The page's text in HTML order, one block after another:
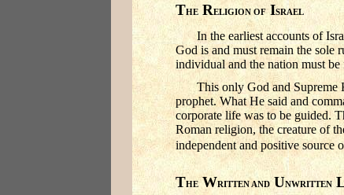
THE RELIGION OFISRAEL
In the earliest accounts of
God is and must remain the sole
individual and the nation must be
This only God and Supreme
prophet. What He said and
corporate life was to be guided.
Roman religion, the creature of
independent and positive source
THEWRITTEN ANDUNWRITTEN